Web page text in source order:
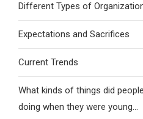
Different Types of
Expectations and Sacrifices
Current Trends
What kinds of things did
doing when they were young...